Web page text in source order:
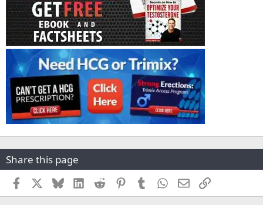
Share this page
Facebook BlueskyLinkedInReddit PinterestTumblr WhatsApp
EmailLink